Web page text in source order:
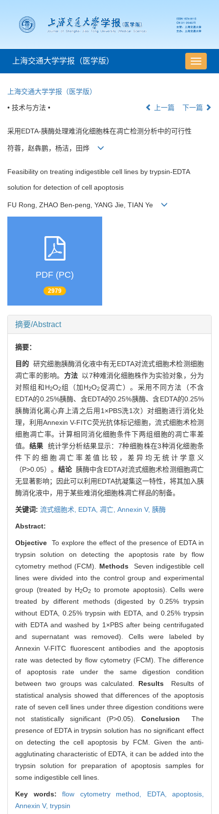
导
航
上海交通大学学报（医学版）
上海交通大学学报（医学版）
• 技术与方法 • 上一篇 下一篇
采用EDTA-胰酶处理难消化细胞株在凋亡检测分析中的可行性
符蓉，赵犇鹏，杨洁，田烨
Feasibility on treating indigestible cell lines by trypsin-EDTA
solution for detection of cell apoptosis
FU Rong, ZHAO Ben-peng, YANG Jie, TIAN Ye
PDF (PC)
2979
摘要/Abstract
摘要：
目的 研究细胞胰酶消化液中有无EDTA对流式细胞术检测细胞
凋亡率的影响。 方法以7种难消化细胞株作为实验对象，分为
对照组和H2O2组（加H2O2促凋亡）。采用不同方法（不含
EDTA的0.25%胰酶、含EDTA的0.25%胰酶、含EDTA的0.25%
胰酶消化离心弃上清之后用1×PBS洗1次）对细胞进行消化处
理，利用Annexin V-FITC荧光抗体标记细胞，流式细胞术检测
细胞凋亡率。计算相同消化细胞条件下两组细胞的凋亡率差
值。 结果 统计学分析结果显示：7种细胞株在3种消化细胞条
件下的细胞凋亡率差值比较，差异均无统计学意义
（P>0.05）。 结论胰酶中含EDTA对流式细胞术检测细胞凋亡
无显著影响；因此可以利用EDTA抗凝集这一特性，将其加入胰
酶消化液中，用于某些难消化细胞株凋亡样品的制备。
关键词: 流式细胞术, EDTA, 凋亡, Annexin V, 胰酶
Abstract:
Objective To explore the effect of the presence of EDTA in
trypsin solution on detecting the apoptosis rate by flow
cytometry method (FCM). Methods Seven indigestible cell
lines were divided into the control group and experimental
group (treated by H2O2 to promote apoptosis). Cells were
treated by different methods (digested by 0.25% trypsin
without EDTA, 0.25% trypsin with EDTA, and 0.25% trypsin
with EDTA and washed by 1×PBS after being centrifugated
and supernatant was removed). Cells were labeled by
Annexin V-FITC fluorescent antibodies and the apoptosis
rate was detected by flow cytometry (FCM). The difference
of apoptosis rate under the same digestion condition
between two groups was calculated. Results Results of
statistical analysis showed that differences of the apoptosis
rate of seven cell lines under three digestion conditions were
not statistically significant (P>0.05). Conclusion The
presence of EDTA in trypsin solution has no significant effect
on detecting the cell apoptosis by FCM. Given the anti-
agglutinating characteristic of EDTA, it can be added into the
trypsin solution for preparation of apoptosis samples for
some indigestible cell lines.
Key words: flow cytometry method, EDTA, apoptosis,
Annexin V, trypsin